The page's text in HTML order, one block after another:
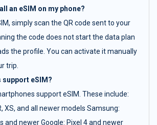
an eSIM on my phone?
simply scan the QR code sent to your
the code does not start the data plan
the profile. You can activate it manually
trip.
support eSIM?
support eSIM. These include:
XS, and all newer models Samsung:
and newer Google: Pixel 4 and newer